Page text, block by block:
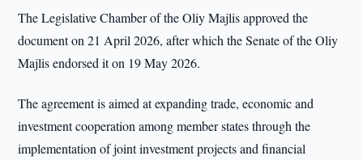
The Legislative Chamber of the Oliy Majlis approved the
document on 21 April 2026, after which the Senate of the Oliy
Majlis endorsed it on 19 May 2026.
The agreement is aimed at expanding trade, economic and
investment cooperation among member states through the
implementation of joint investment projects and financial